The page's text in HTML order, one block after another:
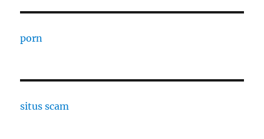
porn
situs scam